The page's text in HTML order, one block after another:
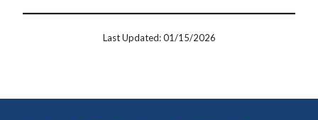
Last Updated: 01/15/2026